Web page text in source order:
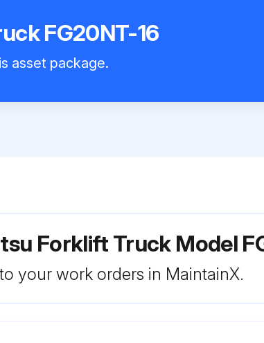
FG20NT-16
asset package.
Forklift Truck Model
your work orders in MaintainX.